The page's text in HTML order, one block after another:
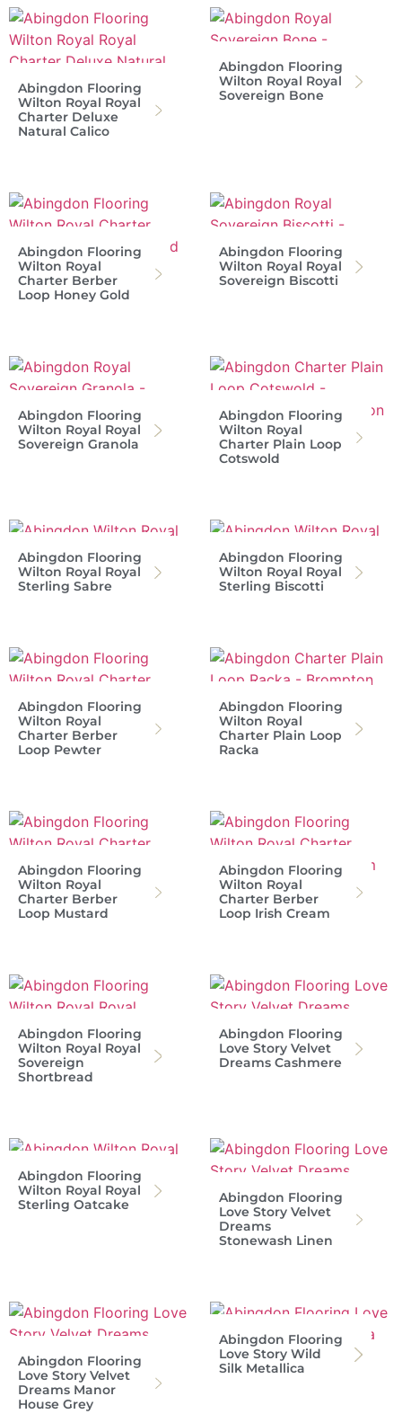
Abingdon Flooring
Wilton Royal Royal
Charter Deluxe
Natural Calico
Abingdon Flooring
Wilton Royal Royal
Sovereign Bone
Abingdon Flooring
Wilton Royal
Charter Berber
Loop Honey Gold
Abingdon Flooring
Wilton Royal Royal
Sovereign Biscotti
Abingdon Flooring
Wilton Royal Royal
Sovereign Granola
Abingdon Flooring
Wilton Royal
Charter Plain Loop
Cotswold
Abingdon Flooring
Wilton Royal Royal
Sterling Sabre
Abingdon Flooring
Wilton Royal Royal
Sterling Biscotti
Abingdon Flooring
Wilton Royal
Charter Berber
Loop Pewter
Abingdon Flooring
Wilton Royal
Charter Plain Loop
Racka
Abingdon Flooring
Wilton Royal
Charter Berber
Loop Mustard
Abingdon Flooring
Wilton Royal
Charter Berber
Loop Irish Cream
Abingdon Flooring
Wilton Royal Royal
Sovereign
Shortbread
Abingdon Flooring
Love Story Velvet
Dreams Cashmere
Abingdon Flooring
Wilton Royal Royal
Sterling Oatcake
Abingdon Flooring
Love Story Velvet
Dreams
Stonewash Linen
Abingdon Flooring
Love Story Velvet
Dreams Manor
House Grey
Abingdon Flooring
Love Story Wild
Silk Metallica